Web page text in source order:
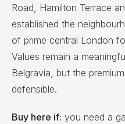
Road, Hamilton Terrace
established the
of prime central London
Values remain a
Belgravia, but the
defensible.
Buy here if: you need a